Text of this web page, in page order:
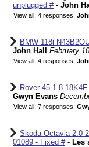
unplugged #- John
View all; 4 responses;
BMW 118i
John Hall
February
View all; 4 responses;
Rover 45 1.8
Gwyn Evans
View all; 7 responses;
Skoda Octavia 2.0
01089 - Fixed #- Les